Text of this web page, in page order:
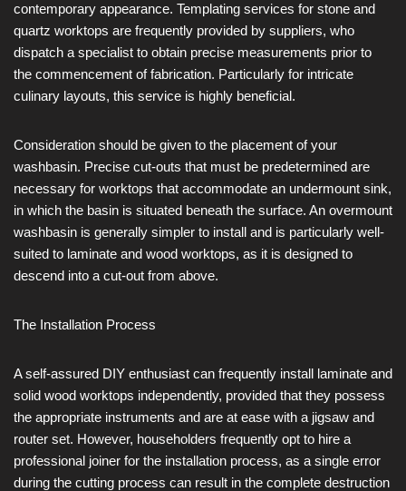
contemporary appearance. Templating services for stone and
quartz worktops are frequently provided by suppliers, who
dispatch a specialist to obtain precise measurements prior to
the commencement of fabrication. Particularly for intricate
culinary layouts, this service is highly beneficial.
Consideration should be given to the placement of your
washbasin. Precise cut-outs that must be predetermined are
necessary for worktops that accommodate an undermount sink,
in which the basin is situated beneath the surface. An overmount
washbasin is generally simpler to install and is particularly well-
suited to laminate and wood worktops, as it is designed to
descend into a cut-out from above.
The Installation Process
A self-assured DIY enthusiast can frequently install laminate and
solid wood worktops independently, provided that they possess
the appropriate instruments and are at ease with a jigsaw and
router set. However, householders frequently opt to hire a
professional joiner for the installation process, as a single error
during the cutting process can result in the complete destruction